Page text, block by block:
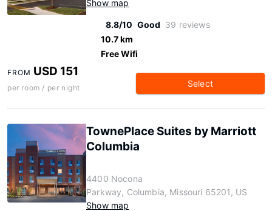
Show map
8.8/10 Good 39 reviews
10.7 km
Free Wifi
FROM USD 151
per room / per night Select
TownePlace Suites by Marriott
Columbia
4400 Nocona
Parkway, Columbia, Missouri 65201, US
Show map